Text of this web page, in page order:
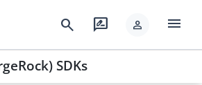
search rate_review person menu
SDKs